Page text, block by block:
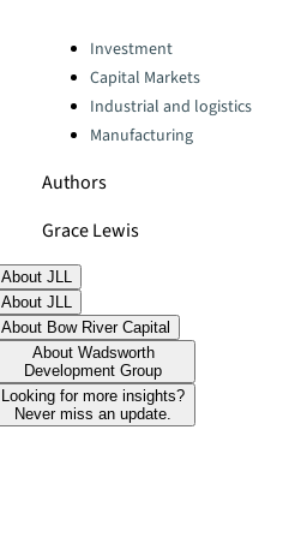
Categories:Investment
Capital Markets
Industrial and logistics
Manufacturing
Authors
Grace Lewis
About JLL
About JLL
About Bow River Capital
About Wadsworth
Development Group
Looking for more insights?
Never miss an update.